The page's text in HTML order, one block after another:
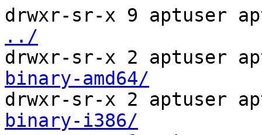
drwxr-sr-x 9 aptuser
../
drwxr-sr-x 2 aptuser
binary-amd64/
drwxr-sr-x 2 aptuser
binary-i386/